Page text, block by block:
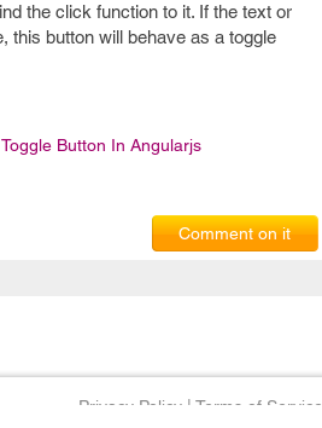
the click function to it. If the text or
this button will behave as a toggle
Toggle Button In Angularjs
Comment on it
Privacy Policy |Terms of Service